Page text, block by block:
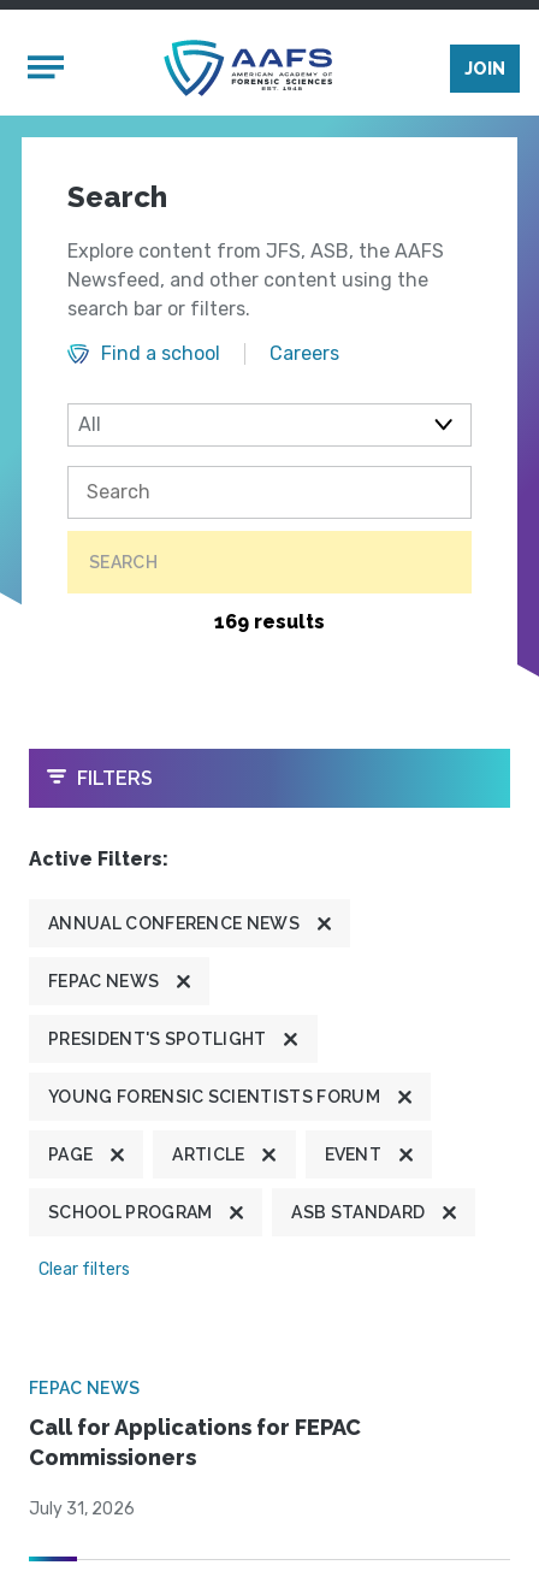
Mobile Menu
JOIN
Search
Explore content from JFS, ASB, the AAFS
Newsfeed, and other content using the
search bar or filters.
Find a school
Careers
SEARCH
169 results
OPEN
FILTERS
Active Filters:
ANNUAL CONFERENCE NEWS
FEPAC NEWS
PRESIDENT'S SPOTLIGHT
YOUNG FORENSIC SCIENTISTS FORUM
PAGE ARTICLE EVENT
SCHOOL PROGRAM ASB STANDARD
Clear filters
FEPAC NEWS
Call for Applications for FEPAC
Commissioners
July 31, 2026